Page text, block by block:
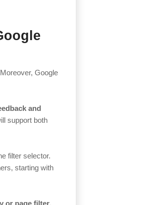
Google
and
support both
filter selector.
starting with